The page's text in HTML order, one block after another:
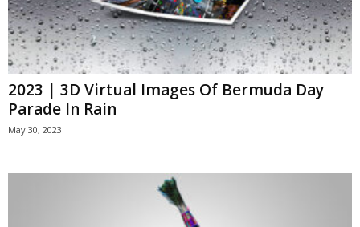
2023 | 3D Virtual Images Of Bermuda Day
Parade In Rain
May 30, 2023